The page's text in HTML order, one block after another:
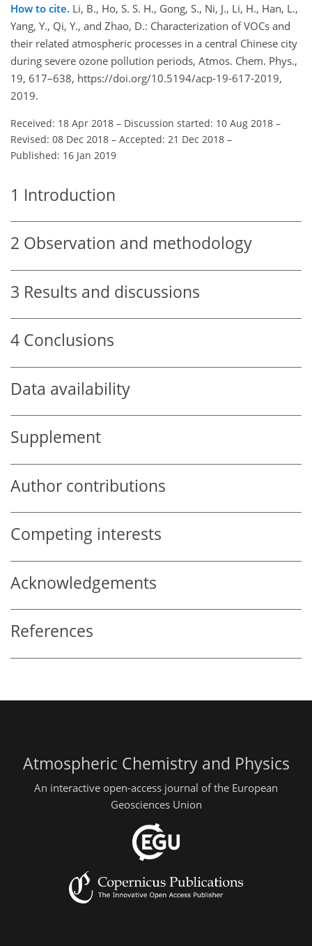
How to cite. Li, B., Ho, S. S. H., Gong, S., Ni, J., Li, H., Han, L.,
Yang, Y., Qi, Y., and Zhao, D.: Characterization of VOCs and
their related atmospheric processes in a central Chinese city
during severe ozone pollution periods, Atmos. Chem. Phys.,
19, 617–638, https://doi.org/10.5194/acp-19-617-2019,
2019.
Received: 18 Apr 2018 – Discussion started: 10 Aug 2018 –
Revised: 08 Dec 2018 – Accepted: 21 Dec 2018 –
Published: 16 Jan 2019
1 Introduction
2 Observation and methodology
3 Results and discussions
4 Conclusions
Data availability
Supplement
Author contributions
Competing interests
Acknowledgements
References
Atmospheric Chemistry and Physics
An interactive open-access journal of the European
Geosciences Union